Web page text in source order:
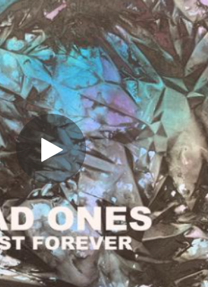
all set!
Kecskemét
Kecskemét
Breakdown
Stay Awake
Last Forever
Hollow Head
Run on You
Monday Morning
No Pleasure